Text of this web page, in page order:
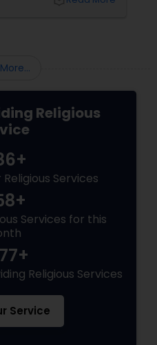
blessing a new
Religious
Services
Services for this
Religious Services
Service